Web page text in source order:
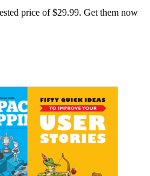
price of$29.99. Get them now